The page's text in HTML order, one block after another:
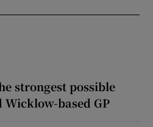
strongest possible
Wicklow-based GP